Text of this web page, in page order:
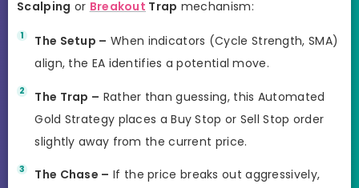
Scalping or Breakout Trap mechanism:
The Setup – When indicators (Cycle Strength, SMA)
align, the EA identifies a potential move.
The Trap – Rather than guessing, this Automated
Gold Strategy places a Buy Stop or Sell Stop order
slightly away from the current price.
The Chase – If the price breaks out aggressively,